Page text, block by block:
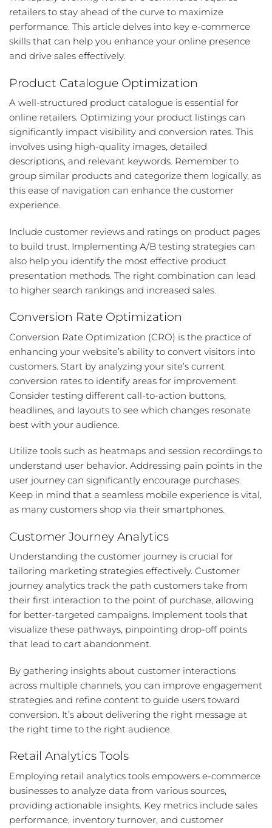
retailers to stay ahead of the curve to maximize
performance. This article delves into key e-commerce
skills that can help you enhance your online presence
and drive sales effectively.
Product Catalogue Optimization
A well-structured product catalogue is essential for
online retailers. Optimizing your product listings can
significantly impact visibility and conversion rates. This
involves using high-quality images, detailed
descriptions, and relevant keywords. Remember to
group similar products and categorize them logically, as
this ease of navigation can enhance the customer
experience.
Include customer reviews and ratings on product pages
to build trust. Implementing A/B testing strategies can
also help you identify the most effective product
presentation methods. The right combination can lead
to higher search rankings and increased sales.
Conversion Rate Optimization
Conversion Rate Optimization (CRO) is the practice of
enhancing your website’s ability to convert visitors into
customers. Start by analyzing your site’s current
conversion rates to identify areas for improvement.
Consider testing different call-to-action buttons,
headlines, and layouts to see which changes resonate
best with your audience.
Utilize tools such as heatmaps and session recordings to
understand user behavior. Addressing pain points in the
user journey can significantly encourage purchases.
Keep in mind that a seamless mobile experience is vital,
as many customers shop via their smartphones.
Customer Journey Analytics
Understanding the customer journey is crucial for
tailoring marketing strategies effectively. Customer
journey analytics track the path customers take from
their first interaction to the point of purchase, allowing
for better-targeted campaigns. Implement tools that
visualize these pathways, pinpointing drop-off points
that lead to cart abandonment.
By gathering insights about customer interactions
across multiple channels, you can improve engagement
strategies and refine content to guide users toward
conversion. It’s about delivering the right message at
the right time to the right audience.
Retail Analytics Tools
Employing retail analytics tools empowers e-commerce
businesses to analyze data from various sources,
providing actionable insights. Key metrics include sales
performance, inventory turnover, and customer